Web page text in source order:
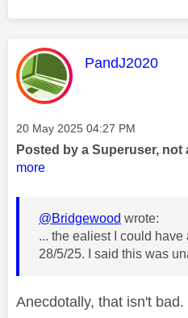
This message
PandJ2020
Message posted on
‎20 May 2025 04:27 PM
Posted by a Superuser, not
more
@Bridgewood wrote:
... the ealiest I could
28/5/25. I said this was
Anecdotally, that isn't bad.